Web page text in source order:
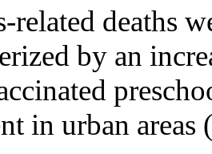
related deaths
by an
in urban areas